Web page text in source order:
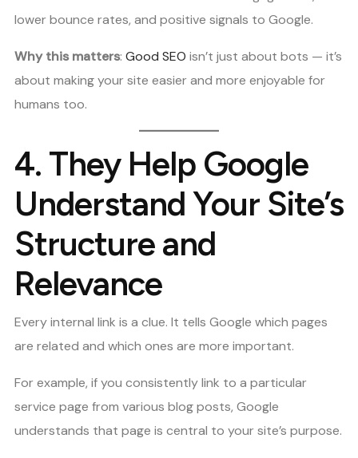
lower bounce rates, and positive signals to Google.
Why this matters: Good SEO isn’t just about bots — it’s
about making your site easier and more enjoyable for
humans too.
4. They Help Google
Understand Your Site’s
Structure and
Relevance
Every internal link is a clue. It tells Google which pages
are related and which ones are more important.
For example, if you consistently link to a particular
service page from various blog posts, Google
understands that page is central to your site’s purpose.